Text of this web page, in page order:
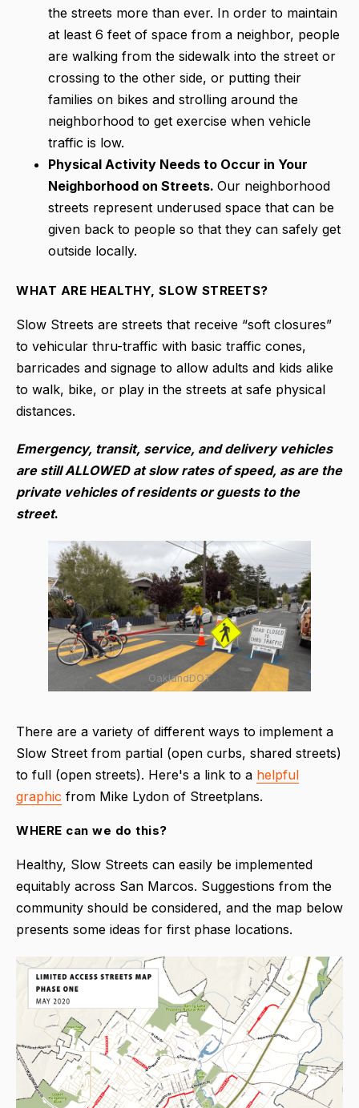
the streets more than ever. In order to maintain
at least 6 feet of space from a neighbor, people
are walking from the sidewalk into the street or
crossing to the other side, or putting their
families on bikes and strolling around the
neighborhood to get exercise when vehicle
traffic is low.
Physical Activity Needs to Occur in Your
Neighborhood on Streets. Our neighborhood
streets represent underused space that can be
given back to people so that they can safely get
outside locally.
WHAT ARE HEALTHY, SLOW STREETS?
Slow Streets are streets that receive “soft closures”
to vehicular thru-traffic with basic traffic cones,
barricades and signage to allow adults and kids alike
to walk, bike, or play in the streets at safe physical
distances.
Emergency, transit, service, and delivery vehicles
are still ALLOWED at slow rates of speed, as are the
private vehicles of residents or guests to the
street.
OaklandDOT
There are a variety of different ways to implement a
Slow Street from partial (open curbs, shared streets)
to full (open streets). Here's a link to a helpful
graphic from Mike Lydon of Streetplans.
WHERE can we do this?
Healthy, Slow Streets can easily be implemented
equitably across San Marcos. Suggestions from the
community should be considered, and the map below
presents some ideas for first phase locations.